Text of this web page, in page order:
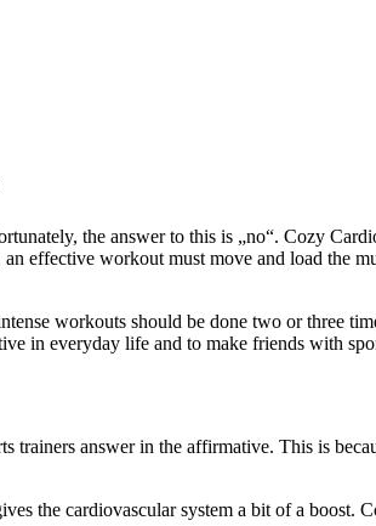
the answer to this is „no“. Cozy
effective workout must move and load the
workouts should be done two or three
in everyday life and to make friends with
trainers answer in the affirmative. This is
the cardiovascular system a bit of a boost.